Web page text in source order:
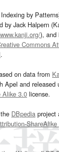
by
by Jack Halpern
), and
Commons
.
on data from
Apel and released
Alike 3.0 license.
DBpedia project
ShareAlike